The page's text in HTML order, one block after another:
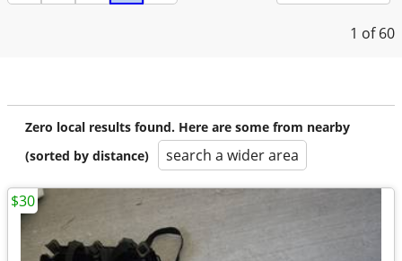
1 of 60
Zero local results found. Here are some from nearby
(sorted by distance)
search a wider area
$30